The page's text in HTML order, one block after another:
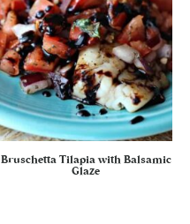
Bruschetta Tilapia with Balsamic
Glaze